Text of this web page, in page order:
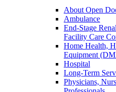
About Open
Ambulance
End-Stage
Facility Care
Home Health,
Equipment
Hospital
Long-Term
Physicians,